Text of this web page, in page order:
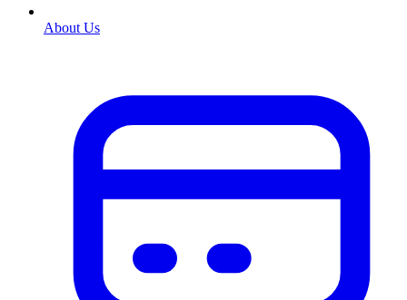
About Us